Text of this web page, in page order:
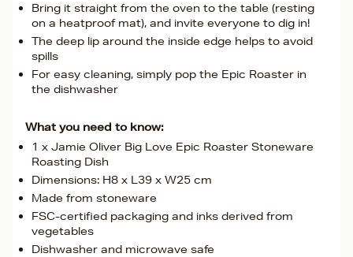
Bring it straight from the oven to the table (resting
on a heatproof mat), and invite everyone to dig in!
The deep lip around the inside edge helps to avoid
spills
For easy cleaning, simply pop the Epic Roaster in
the dishwasher
What you need to know:
1 x Jamie Oliver Big Love Epic Roaster Stoneware
Roasting Dish
Dimensions: H8 x L39 x W25 cm
Made from stoneware
FSC-certified packaging and inks derived from
vegetables
Dishwasher and microwave safe